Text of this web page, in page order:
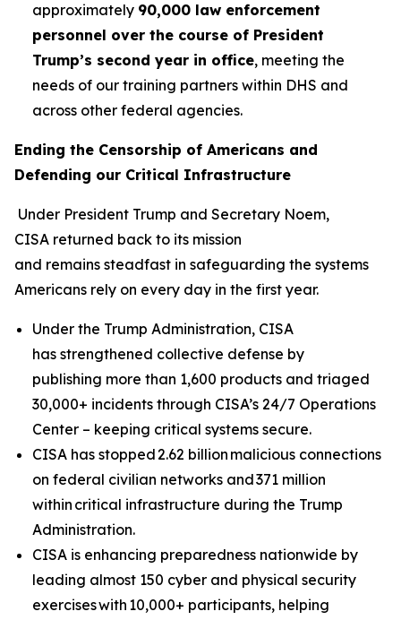
approximately 90,000 law enforcement
personnel over the course of President
Trump’s second year in office, meeting the
needs of our training partners within DHS and
across other federal agencies.
Ending the Censorship of Americans and
Defending our Critical Infrastructure
Under President Trump and Secretary Noem,
CISA returned back to its mission
and remains steadfast in safeguarding the systems
Americans rely on every day in the first year.
Under the Trump Administration, CISA
has strengthened collective defense by
publishing more than 1,600 products and triaged
30,000+ incidents through CISA’s 24/7 Operations
Center – keeping critical systems secure.
CISA has stopped 2.62 billion malicious connections
on federal civilian networks and 371 million
within critical infrastructure during the Trump
Administration.
CISA is enhancing preparedness nationwide by
leading almost 150 cyber and physical security
exercises with 10,000+ participants, helping